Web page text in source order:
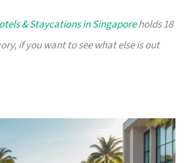
& Staycations in Singaporeholds 18
if you want to see what else is out